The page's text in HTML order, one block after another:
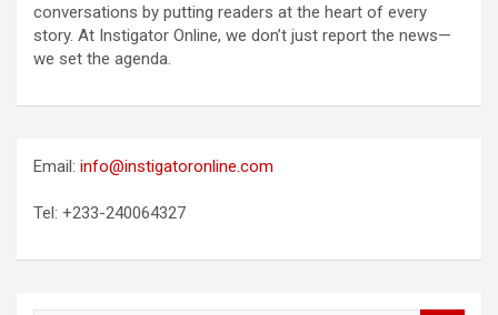
conversations by putting readers at the heart of every
story. At Instigator Online, we don’t just report the news—
we set the agenda.
Email: info@instigatoronline.com
Tel: +233-240064327